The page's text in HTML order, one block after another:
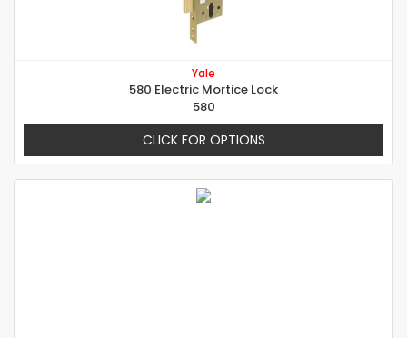
Yale
580 Electric Mortice Lock
580
CLICK FOR OPTIONS